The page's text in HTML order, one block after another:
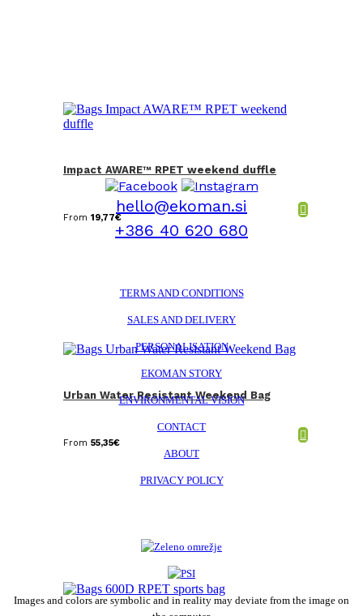
Impact AWARE™ RPET weekend duffle
From 19,77€
Urban Water Resistant Weekend Bag
From 55,35€
hello@ekoman.si
+386 40 620 680
TERMS AND CONDITIONS
SALES AND DELIVERY
PERSONALISATION
EKOMAN STORY
ENVIRONMENTAL VISION
CONTACT
ABOUT
PRIVACY POLICY
Images and colors are symbolic and in reality may deviate from the image on